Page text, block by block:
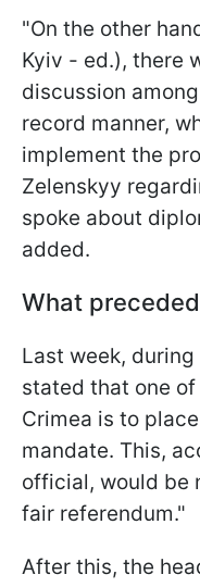
"On the other
Kyiv - ed.), there
discussion
record manner,
implement the
Zelenskyy
spoke about
added.
What
Last week,
stated that one
Crimea is to
mandate. This,
official, would be
fair referendum."
After this, the